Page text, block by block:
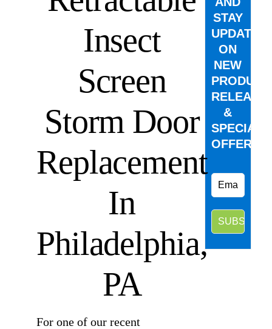
Insect
Screen
Storm Door
Replacement
In
Philadelphia,
PA
For one of our recent
STAY
UPDATED
ON
NEW
PRODUCT
&
SPECIAL
OFFERS.